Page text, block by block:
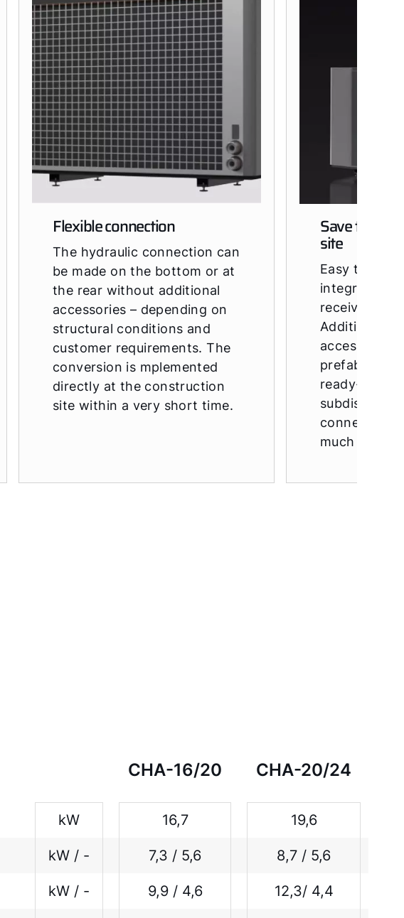
Flexible connection
The hydraulic connection can
be made on the bottom or at
the rear without additional
accessories – depending on
structural conditions and
customer requirements. The
conversion is mplemented
directly at the construction
site within a very short time.
Save time
site
Easy
integrated
receivers in
Additional
accessories
ready-made
connection
much more.
CHA-16/20 CHA-20/24
kW 16,7 19,6
kW / - 7,3 / 5,6 8,7 / 5,6
kW / - 9,9 / 4,6 12,3/ 4,4